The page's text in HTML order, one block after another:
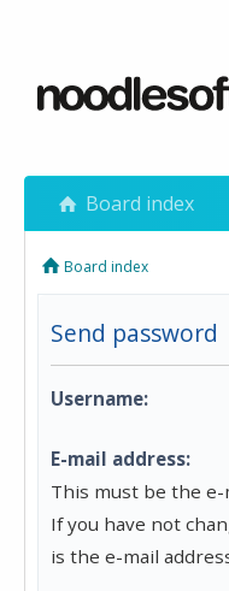
Board index
Board index
Send password
Username:
E-mail address:
This must be the e-
If you have not
is the e-mail